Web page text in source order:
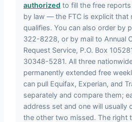
authorized to fill the free
by law — the FTC is explicit that
qualifies. You can also order by
322-8228, or by mail to Annual
Request Service, P.O. Box
30348-5281. All three
permanently extended free
can pull Equifax, Experian, and
separately and compare them;
address set and one will usually
the other two missed. The right